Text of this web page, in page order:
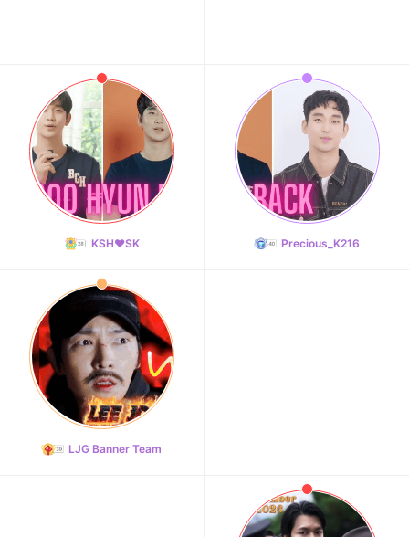
KSH❤️SK Precious_K216
LJG Banner Team